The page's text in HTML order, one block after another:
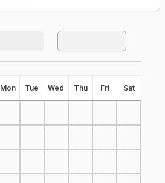
Mon Tue Wed Thu Fri Sat